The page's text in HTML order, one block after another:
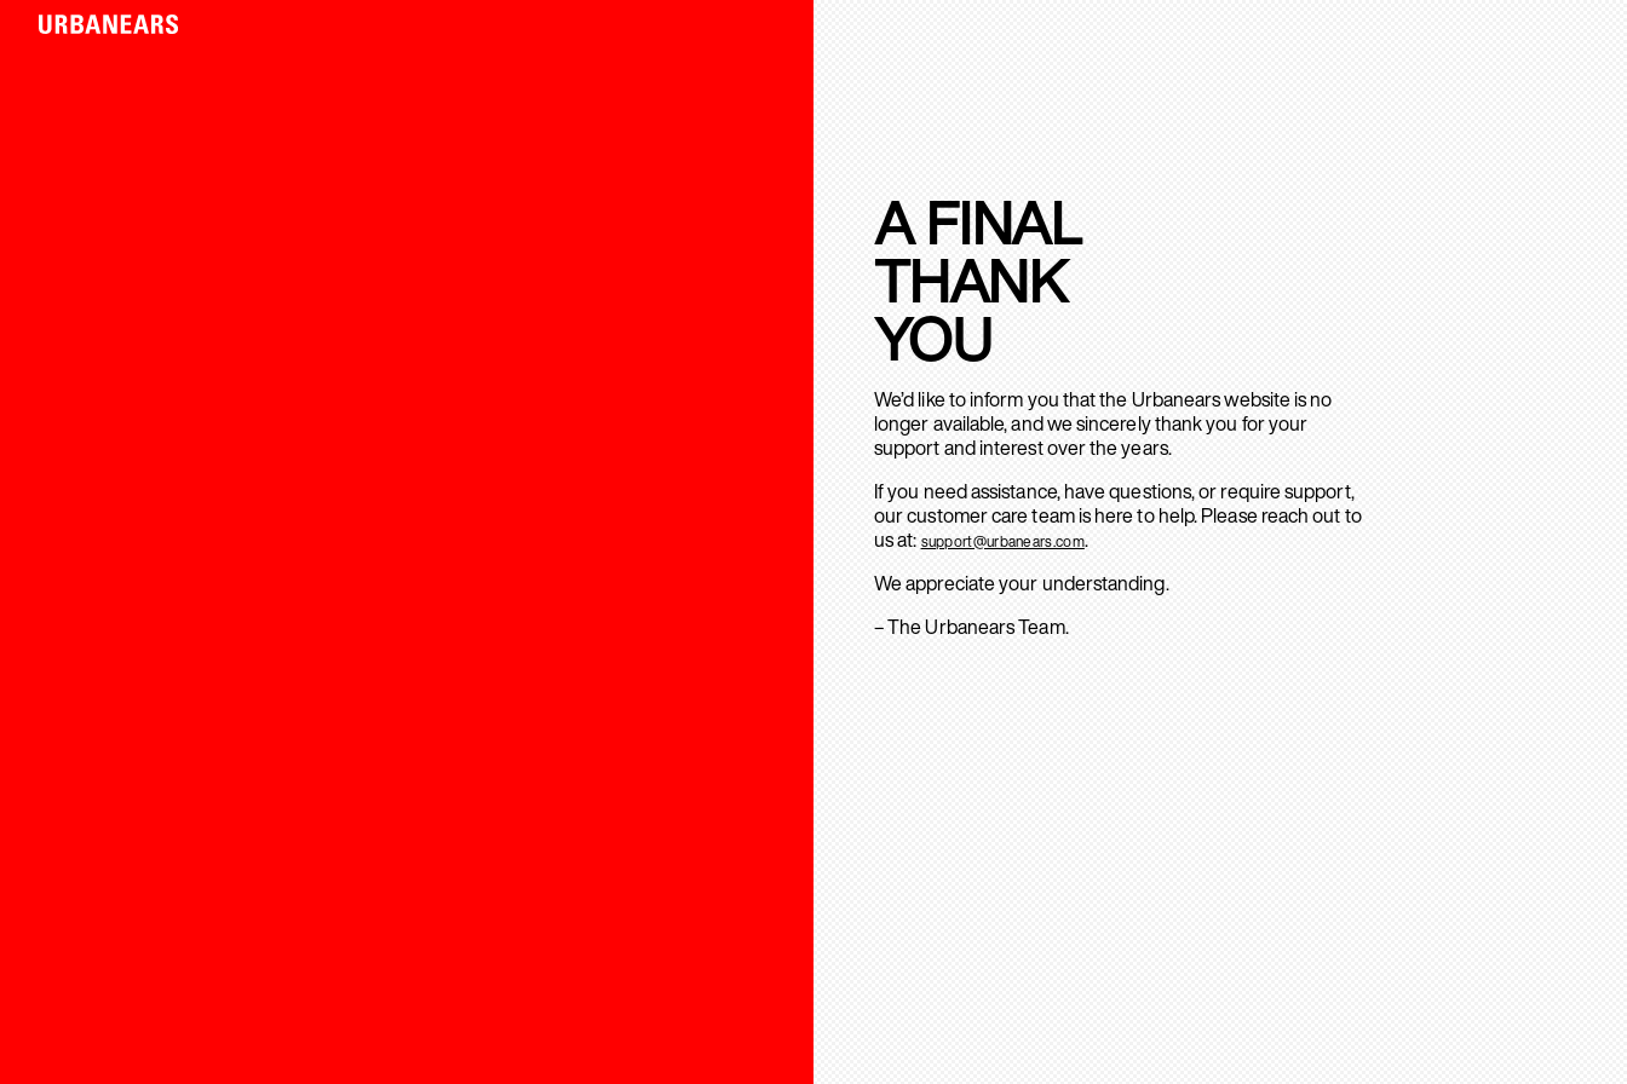
A FINAL
THANK
YOU
We’d like to inform you that the Urbanears website is no
longer available, and we sincerely thank you for your
support and interest over the years.
If you need assistance, have questions, or require support,
our customer care team is here to help. Please reach out to
us at: support@urbanears.com.
We appreciate your understanding.
– The Urbanears Team.